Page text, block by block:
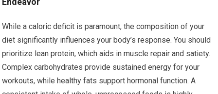
While a caloric deficit is paramount, the composition of your
diet significantly influences your body’s response. You should
prioritize lean protein, which aids in muscle repair and satiety.
Complex carbohydrates provide sustained energy for your
workouts, while healthy fats support hormonal function. A